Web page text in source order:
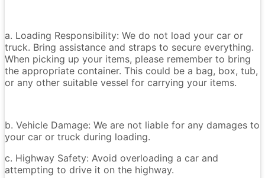
a. Loading Responsibility: We do not load your car or
truck. Bring assistance and straps to secure everything.
When picking up your items, please remember to bring
the appropriate container. This could be a bag, box, tub,
or any other suitable vessel for carrying your items.
b. Vehicle Damage: We are not liable for any damages to
your car or truck during loading.
c. Highway Safety: Avoid overloading a car and
attempting to drive it on the highway.